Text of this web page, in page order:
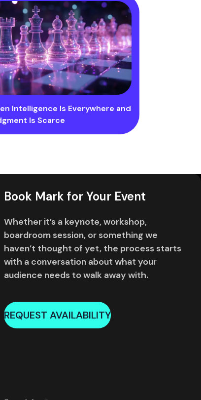
Intelligence Is Everywhere and
Is Scarce
Book Mark for Your Event
Whether it’s a keynote, workshop,
boardroom session, or something we
haven’t thought of yet, the process starts
with a conversation about what your
audience needs to walk away with.
REQUEST AVAILABILITY